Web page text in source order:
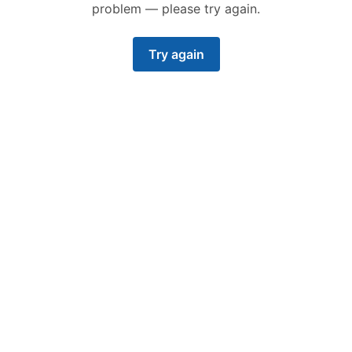
problem — please try again.
Try again